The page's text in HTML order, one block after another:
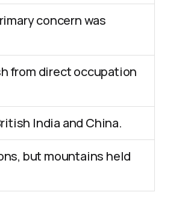
concern was
from direct occupation
India and China.
but mountains held